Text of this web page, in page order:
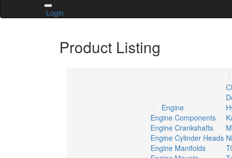
Login
Product Listing
Engine
Engine Components
Engine Crankshafts
Engine Cylinder Heads
Engine Manifolds